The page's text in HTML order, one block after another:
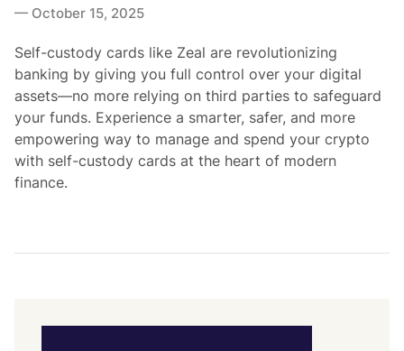
d
n
October 15, 2025
Self-custody cards like Zeal are revolutionizing
banking by giving you full control over your digital
assets—no more relying on third parties to safeguard
your funds. Experience a smarter, safer, and more
empowering way to manage and spend your crypto
with self-custody cards at the heart of modern
finance.